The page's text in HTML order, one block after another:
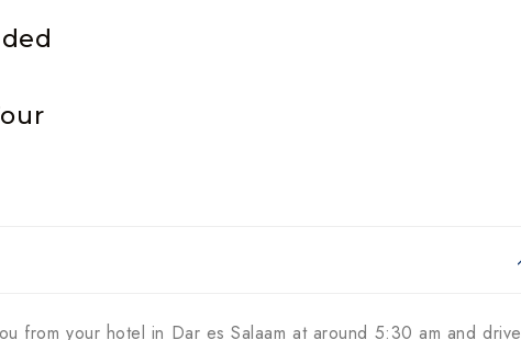
from your hotel in Dar es Salaam at around 5:30 am and drive